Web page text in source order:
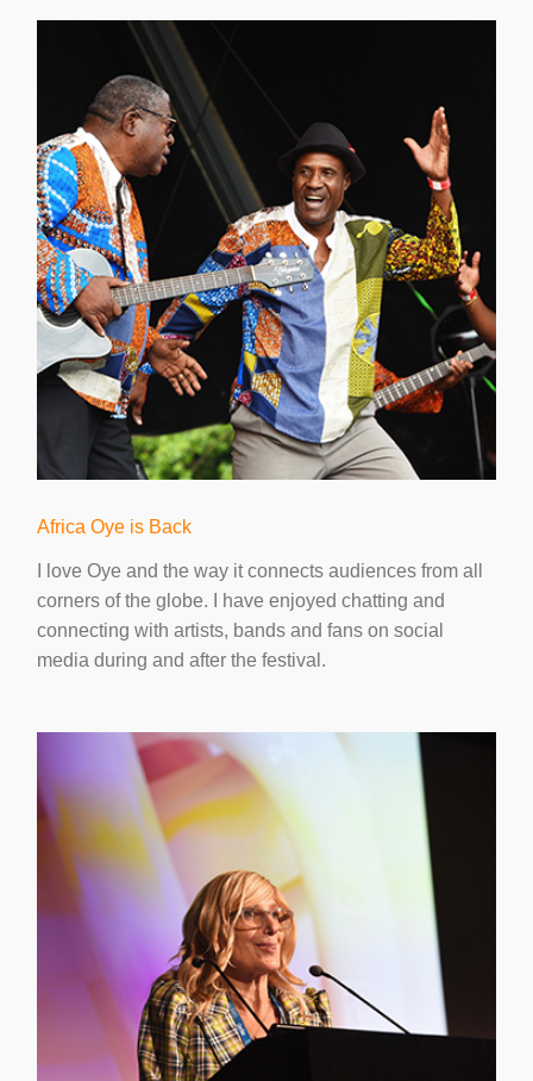
Africa Oye is Back
I love Oye and the way it connects audiences from all
corners of the globe. I have enjoyed chatting and
connecting with artists, bands and fans on social
media during and after the festival.